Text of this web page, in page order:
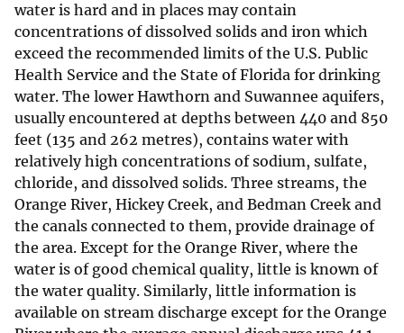
water is hard and in places may contain
concentrations of dissolved solids and iron which
exceed the recommended limits of the U.S. Public
Health Service and the State of Florida for drinking
water. The lower Hawthorn and Suwannee aquifers,
usually encountered at depths between 440 and 850
feet (135 and 262 metres), contains water with
relatively high concentrations of sodium, sulfate,
chloride, and dissolved solids. Three streams, the
Orange River, Hickey Creek, and Bedman Creek and
the canals connected to them, provide drainage of
the area. Except for the Orange River, where the
water is of good chemical quality, little is known of
the water quality. Similarly, little information is
available on stream discharge except for the Orange